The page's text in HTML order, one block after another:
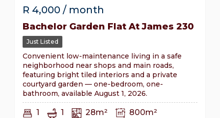
R 4,000 / month
Bachelor Garden Flat At James 230
Just Listed
Convenient low-maintenance living in a safe
neighborhood near shops and main roads,
featuring bright tiled interiors and a private
courtyard garden — one-bedroom, one-
bathroom, available August 1, 2026.
1 1 28m² 800m²